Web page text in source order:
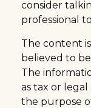
consider
professional
The content
believed to
The
as tax or
the purpose